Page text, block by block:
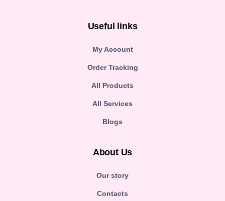
Useful links
My Account
Order Tracking
All Products
All Services
Blogs
About Us
Our story
Contacts